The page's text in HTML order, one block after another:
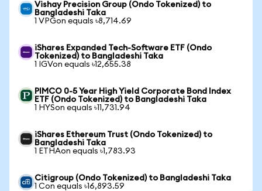
Vishay Precision Group (Ondo Tokenized) to
Bangladeshi Taka
1 VPGon equals ৳8,714.69
iShares Expanded Tech-Software ETF (Ondo
Tokenized) to Bangladeshi Taka
1 IGVon equals ৳12,655.38
PIMCO 0-5 Year High Yield Corporate Bond Index
ETF (Ondo Tokenized) to Bangladeshi Taka
1 HYSon equals ৳11,731.94
iShares Ethereum Trust (Ondo Tokenized) to
Bangladeshi Taka
1 ETHAon equals ৳1,783.93
Citigroup (Ondo Tokenized) to Bangladeshi Taka
1 Con equals ৳16,893.59